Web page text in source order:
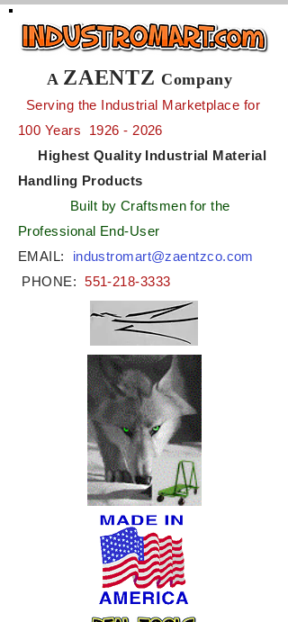
A ZAENTZ Company
Serving the Industrial Marketplace for
100 Years 1926 - 2026
Highest Quality Industrial Material
Handling Products
Built by Craftsmen for the
Professional End-User
EMAIL:
industromart@zaentzco.com
PHONE:551-218-3333